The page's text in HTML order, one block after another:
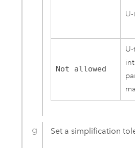
Not allowed
Set a simplification